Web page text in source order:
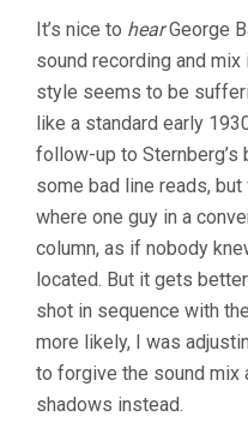
It’s nice to hearGeorge
sound recording and
style seems to be
like a standard early
follow-up to Sternberg’s
some bad line reads, but
where one guy in a
column, as if nobody
located. But it gets
shot in sequence with
more likely, I was
to forgive the sound mix
shadows instead.